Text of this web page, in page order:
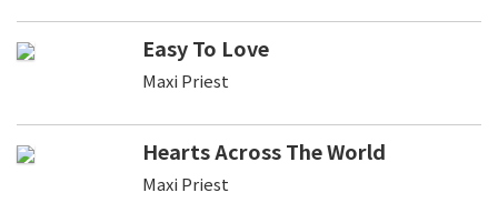
Easy To Love
Maxi Priest
Hearts Across The World
Maxi Priest